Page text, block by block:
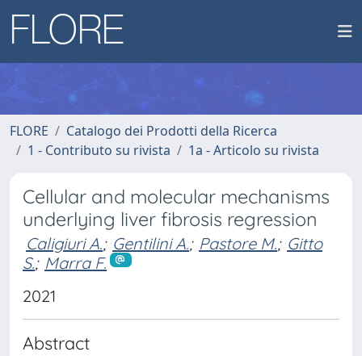
FLORE
Catalogo dei Prodotti della Ricerca
1 - Contributo su rivista
1a - Articolo su rivista
Cellular and molecular mechanisms
underlying liver fibrosis regression
Caligiuri A.; Gentilini A.; Pastore M.; Gitto
S.; Marra F.
2021
Abstract